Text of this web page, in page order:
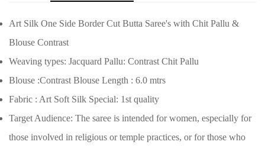
Art Silk One Side Border Cut Butta Saree's with Chit Pallu &
Blouse Contrast
Weaving types: Jacquard Pallu: Contrast Chit Pallu
Blouse :Contrast Blouse Length : 6.0 mtrs
Fabric : Art Soft Silk Special: 1st quality
Target Audience: The saree is intended for women, especially for
those involved in religious or temple practices, or for those who
Confirm your age